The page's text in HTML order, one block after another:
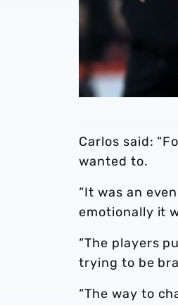
Carlos said:
wanted to.
“It was an
emotionally it
“The players
trying to be
“The way to